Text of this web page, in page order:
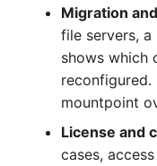
Air Conditioning
Converter
Crypto Card
KVM-Switch
Variable Reports
VM Provisioning
(deprecated)
URL-Router
VIVA2 (IT-
Grundschutz)
Migration
file servers,
shows which
mountpoint
License and
cases,